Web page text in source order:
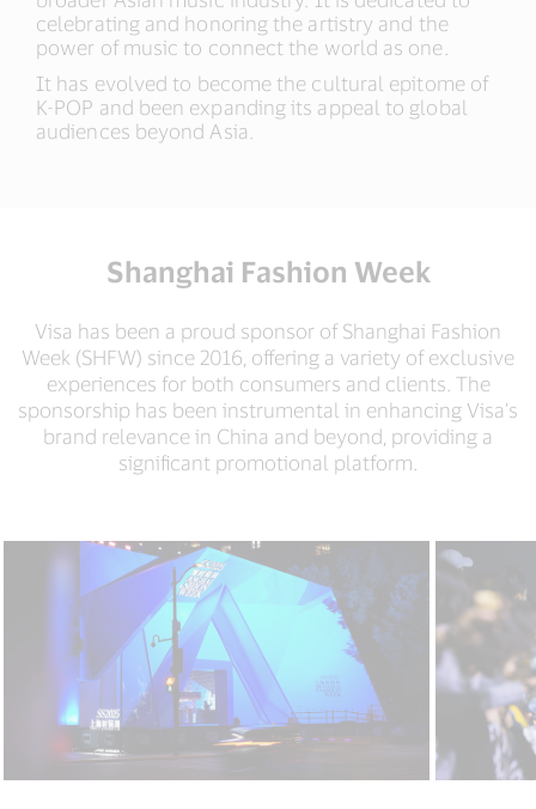
celebrating and honoring the artistry and the
power of music to connect the world as one.​
It has evolved to become the cultural epitome of
K-POP and been expanding its appeal to global
audiences beyond Asia.​
Shanghai Fashion Week
Visa has been a proud sponsor of Shanghai Fashion
Week (SHFW) since 2016, offering a variety of exclusive
experiences for both consumers and clients. The
sponsorship has been instrumental in enhancing Visa's
brand relevance in China and beyond, providing a
significant promotional platform.